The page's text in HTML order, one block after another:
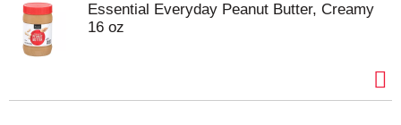
Essential Everyday Peanut Butter, Creamy
16 oz